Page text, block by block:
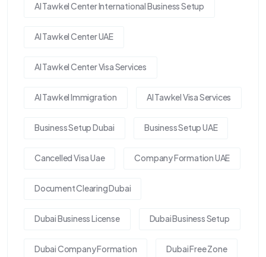
Al Tawkel Center International Business Setup
Al Tawkel Center UAE
Al Tawkel Center Visa Services
Al Tawkel Immigration Al Tawkel Visa Services
Business Setup Dubai Business Setup UAE
Cancelled Visa Uae Company Formation UAE
Document Clearing Dubai
Dubai Business License Dubai Business Setup
Dubai Company Formation Dubai Free Zone